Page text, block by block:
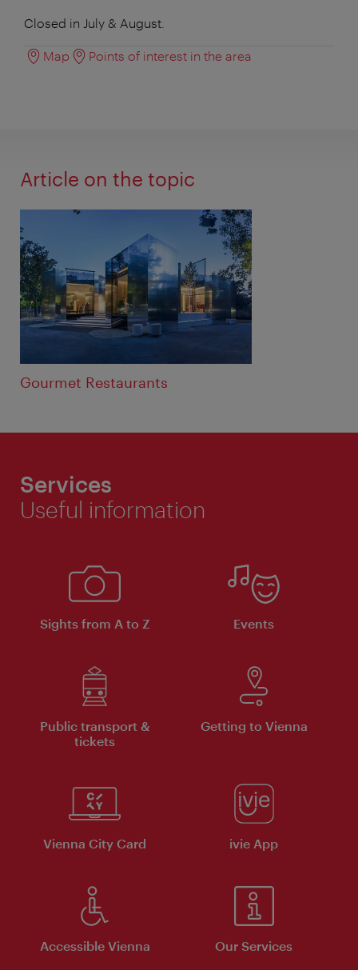
Closed in July & August.
Map Points of interest in the area
Article on the topic
Gourmet Restaurants
Services
Useful information
Sights from A to Z Events
Public transport &
tickets
Getting to Vienna
Vienna City Card ivie App
Accessible Vienna Our Services